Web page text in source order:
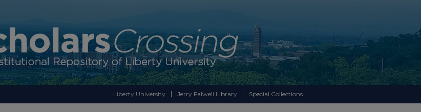
Liberty University Jerry Falwell Library Special Collections